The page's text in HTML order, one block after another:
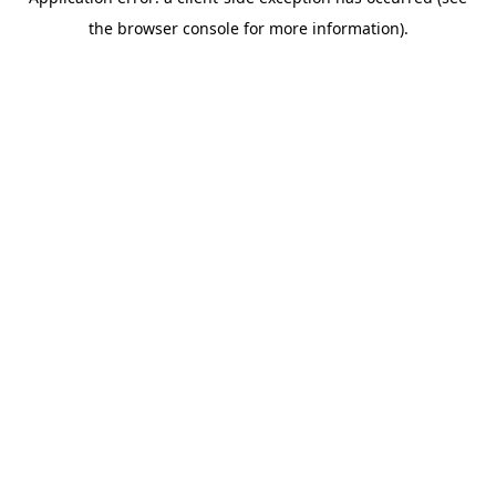
the browser console for more information).